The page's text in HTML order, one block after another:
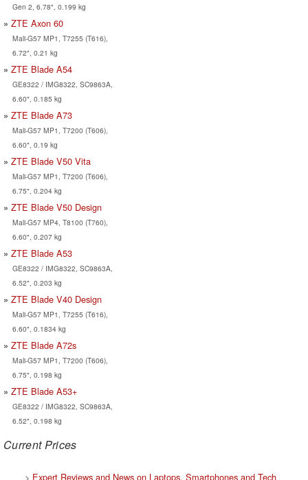
Gen 2, 6.78", 0.199 kg
ZTE Axon 60
Mali-G57 MP1, T7255 (T616),
6.72", 0.21 kg
ZTE Blade A54
GE8322 / IMG8322, SC9863A,
6.60", 0.185 kg
ZTE Blade A73
Mali-G57 MP1, T7200 (T606),
6.60", 0.19 kg
ZTE Blade V50 Vita
Mali-G57 MP1, T7200 (T606),
6.75", 0.204 kg
ZTE Blade V50 Design
Mali-G57 MP4, T8100 (T760),
6.60", 0.207 kg
ZTE Blade A53
GE8322 / IMG8322, SC9863A,
6.52", 0.203 kg
ZTE Blade V40 Design
Mali-G57 MP1, T7255 (T616),
6.60", 0.1834 kg
ZTE Blade A72s
Mali-G57 MP1, T7200 (T606),
6.75", 0.198 kg
ZTE Blade A53+
GE8322 / IMG8322, SC9863A,
6.52", 0.198 kg
Current Prices
> Expert Reviews and News on Laptops, Smartphones and Tech